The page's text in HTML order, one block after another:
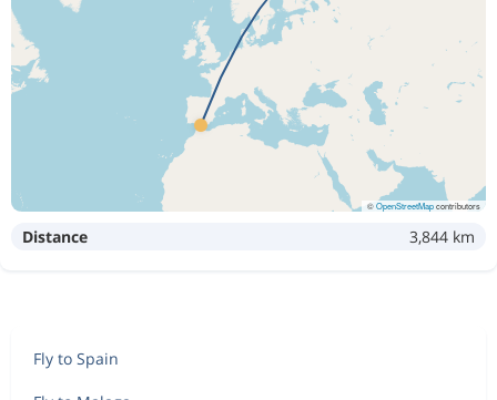
©OpenStreetMapcontributors
Distance 3,844 km
Fly to Spain